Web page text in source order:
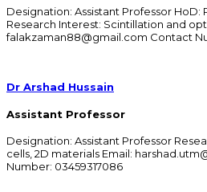
Designation: Assistant Professor HoD:
Research Interest: Scintillation and
falakzaman88@gmail.com Contact
Dr Arshad Hussain
Assistant Professor
Designation: Assistant Professor
cells, 2D materials Email:
Number: 03459317086